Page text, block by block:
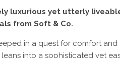
luxurious yet utterly
from Soft & Co.
in a quest for comfort
into a sophisticated yet